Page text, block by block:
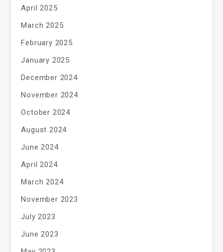
April 2025
March 2025
February 2025
January 2025
December 2024
November 2024
October 2024
August 2024
June 2024
April 2024
March 2024
November 2023
July 2023
June 2023